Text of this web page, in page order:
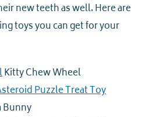
new teeth as well. Here are
toys you can get for your
Kitty Chew Wheel
Puzzle Treat Toy
Bunny